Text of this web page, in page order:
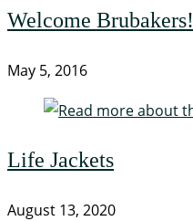
Welcome Brubakers!
May 5, 2016
Life Jackets
August 13, 2020